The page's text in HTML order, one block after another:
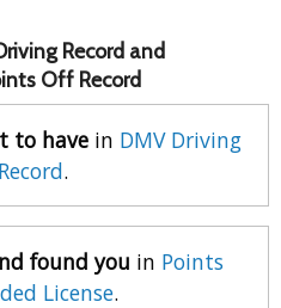
Record and
Off Record
to have in DMV Driving
.
found you in Points
License.